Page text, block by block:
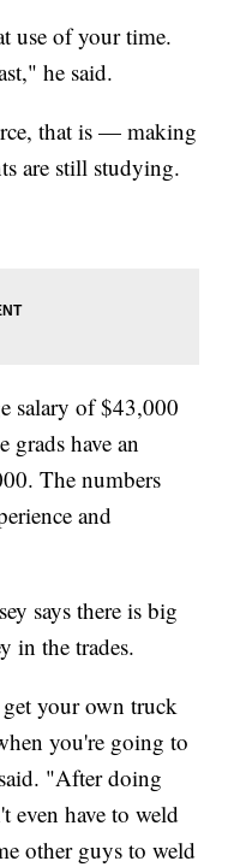
use of your time.
he said.
that is — making
are still studying.
salary of $43,000
grads have an
The numbers
and
says there is big
in the trades.
your own truck
you're going to
"After doing
even have to weld
other guys to weld